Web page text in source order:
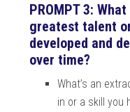
PROMPT 3:
greatest talent
developed and
over time?
What’s an
in or a skill you